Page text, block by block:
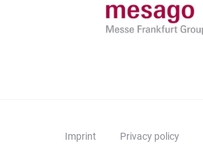
Imprint Privacy policy